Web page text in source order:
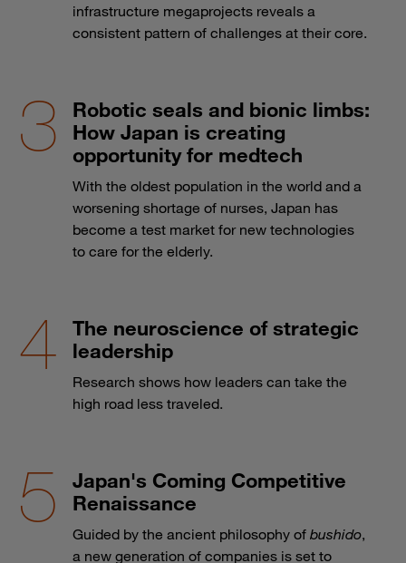
infrastructure megaprojects reveals a
consistent pattern of challenges at their core.
Robotic seals and bionic limbs:
How Japan is creating
opportunity for medtech
With the oldest population in the world and a
worsening shortage of nurses, Japan has
become a test market for new technologies
to care for the elderly.
The neuroscience of strategic
leadership
Research shows how leaders can take the
high road less traveled.
Japan's Coming Competitive
Renaissance
Guided by the ancient philosophy of bushido,
a new generation of companies is set to